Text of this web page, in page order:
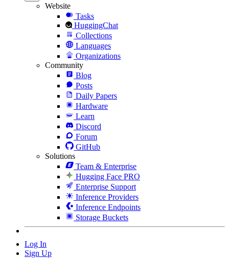
Website
Tasks
HuggingChat
Collections
Languages
Organizations
Community
Blog
Posts
Daily Papers
Hardware
Learn
Discord
Forum
GitHub
Solutions
Team & Enterprise
Hugging Face PRO
Enterprise Support
Inference Providers
Inference Endpoints
Storage Buckets
Log In
Sign Up